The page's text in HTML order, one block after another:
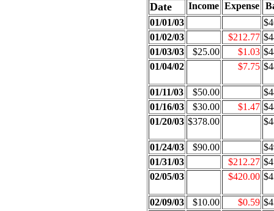
Date Income Expense
01/01/03
01/02/03
$212.77
01/03/03
$25.00 $1.03
01/04/02
$7.75
01/11/03 $50.00
01/16/03
$30.00 $1.47
01/20/03 $378.00
01/24/03 $90.00
01/31/03
$212.27
02/05/03
$420.00
02/09/03 $10.00 $0.59